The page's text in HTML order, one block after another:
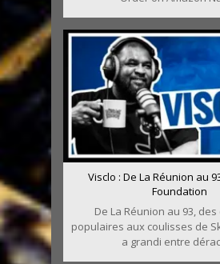
Visclo : De La Réunion au
Foundation
De La Réunion au 93,
populaires aux coulisses de
a grandi entre